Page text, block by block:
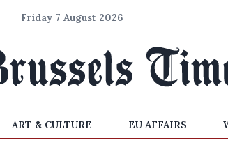
Friday 7 August 2026
ART & CULTURE EU AFFAIRS